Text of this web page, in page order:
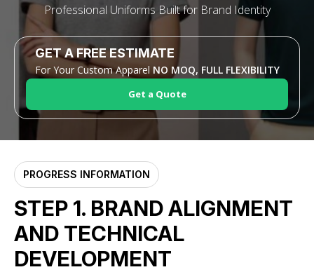
Professional Uniforms Built for Brand Identity
GET A FREE ESTIMATE
For Your Custom Apparel NO MOQ, FULL FLEXIBILITY
Get a Quote
PROGRESS INFORMATION
STEP 1. BRAND ALIGNMENT
AND TECHNICAL
DEVELOPMENT